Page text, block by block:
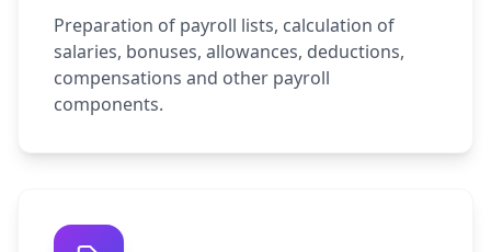
Preparation of payroll lists, calculation of
salaries, bonuses, allowances, deductions,
compensations and other payroll
components.